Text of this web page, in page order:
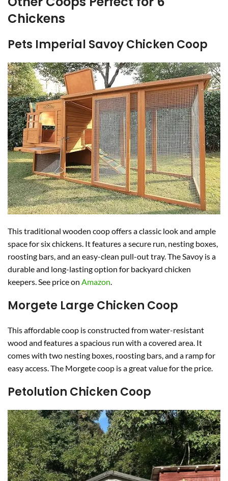
Chickens
Pets Imperial Savoy Chicken Coop
This traditional wooden coop offers a classic look and ample
space for six chickens. It features a secure run, nesting boxes,
roosting bars, and an easy-clean pull-out tray. The Savoy is a
durable and long-lasting option for backyard chicken
keepers. See price on Amazon
Morgete Large Chicken Coop
This affordable coop is constructed from water-resistant
wood and features a spacious run with a covered area. It
comes with two nesting boxes, roosting bars, and a ramp for
easy access. The Morgete coop is a great value for the price.
Petolution Chicken Coop